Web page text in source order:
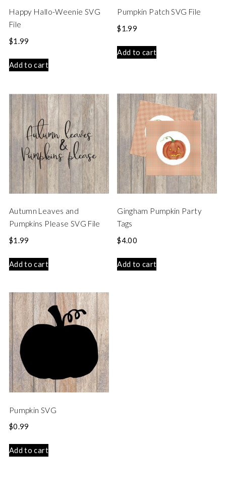
Happy Hallo-Weenie SVG
File
$1.99
Add to cart
Pumpkin Patch SVG File
$1.99
Add to cart
Autumn Leaves and
Pumpkins Please SVG File
$1.99
Add to cart
Gingham Pumpkin Party
Tags
$4.00
Add to cart
Pumpkin SVG
$0.99
Add to cart